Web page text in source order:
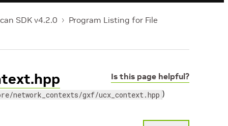
SDK v4.2.0 Program Listing for File
Is this page helpful?
network_contexts/gxf/ucx_context.hpp )